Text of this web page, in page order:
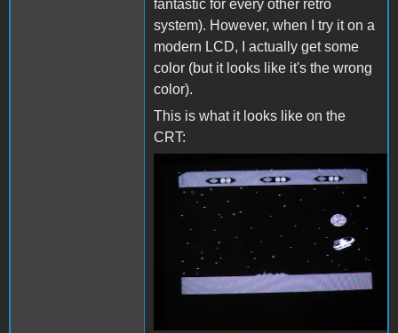
fantastic for every other retro
system). However, when I try it on a
modern LCD, I actually get some
color (but it looks like it's the wrong
color).
This is what it looks like on the
CRT:
CRTc.png